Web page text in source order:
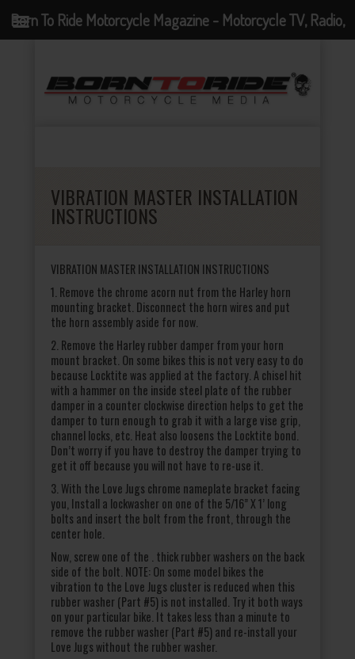
VIBRATION MASTER INSTALLATION
INSTRUCTIONS
VIBRATION MASTER INSTALLATION INSTRUCTIONS
1. Remove the chrome acorn nut from the Harley horn
mounting bracket. Disconnect the horn wires and put
the horn assembly aside for now.
2. Remove the Harley rubber damper from your horn
mount bracket. On some bikes this is not very easy to do
because Locktite was applied at the factory. A chisel hit
with a hammer on the inside steel plate of the rubber
damper in a counter clockwise direction helps to get the
damper to turn enough to grab it with a large vise grip,
channel locks, etc. Heat also loosens the Locktite bond.
Don’t worry if you have to destroy the damper trying to
get it off because you will not have to re-use it.
3. With the Love Jugs chrome nameplate bracket facing
you, Install a lockwasher on one of the 5/16” X 1’ long
bolts and insert the bolt from the front, through the
center hole.
Now, screw one of the . thick rubber washers on the back
side of the bolt. NOTE: On some model bikes the
vibration to the Love Jugs cluster is reduced when this
rubber washer (Part #5) is not installed. Try it both ways
on your particular bike. It takes less than a minute to
remove the rubber washer (Part #5) and re-install your
Love Jugs without the rubber washer.
Born To Ride Motorcycle Magazine - Motorcycle TV, Radio,